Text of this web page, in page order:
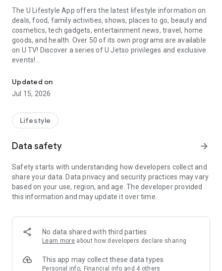
The U Lifestyle App offers the latest lifestyle information on
deals, food, family activities, shows, places to go, beauty and
cosmetics, tech gadgets, entertainment news, travel, home
goods, and health. Over 50 of its own programs are available
on U TV! Discover a series of U Jetso privileges and exclusive
events!
【Hong Kong Residents' Hub】
U Jetso – A one-stop shop for gifts, discounts, rewards,
receive a welcome bonus of 150 U Fun points for exciting
rewards!
Member Exclusive Activities – Enjoy exclusive free offers and
members and U Creators. Rewards include theme park
tickets, hotel buffets and staycations, supermarket vouchers,
and much more!
Anywhere】
*U GO* Best Places — Instantly access information on popular
and gather real user experiences and sharing. Refer to the "U
GO Must-Visit List" to lock in must-do recommendations, save
Updated on
Jul 15, 2026
Lifestyle
Data safety arrow_forward
Safety starts with understanding how developers collect and
share your data. Data privacy and security practices may vary
based on your use, region, and age. The developer provided
this information and may update it over time.
No data shared with third parties
Learn more about how developers declare sharing
This app may collect these data types
Personal info, Financial info and 4 others